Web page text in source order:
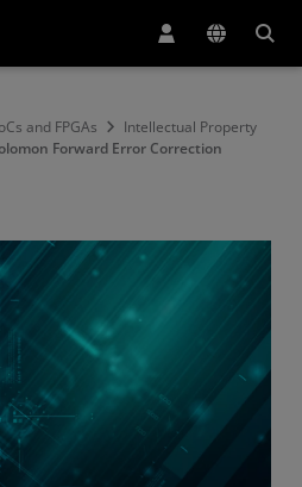
and FPGAs
Intellectual Property
Forward Error Correction